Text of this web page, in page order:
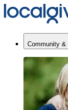
Community &